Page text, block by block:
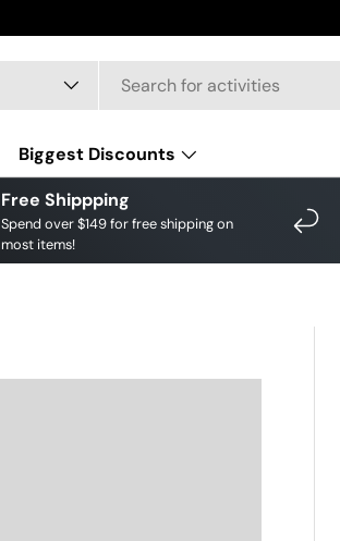
Biggest Discounts
Free Shippping
Spend over $149 for free shipping on
most items!